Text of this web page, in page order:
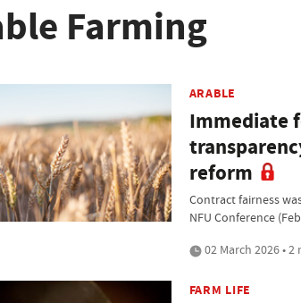
Farming
ARABLE
Immediate
reform
Contract fairness
NFU Conference
02 March 2026 • 2
FARM LIFE